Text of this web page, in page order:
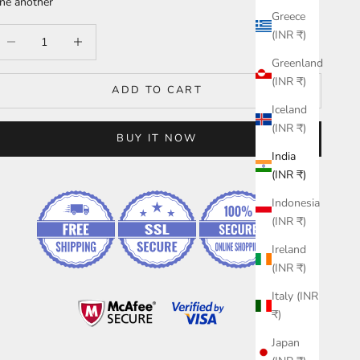
Greece
(INR ₹)
Greenland
(INR ₹)
Iceland
(INR ₹)
India
(INR ₹)
Indonesia
(INR ₹)
Ireland
(INR ₹)
Italy (INR
₹)
Japan
ADD TO CART
BUY IT NOW